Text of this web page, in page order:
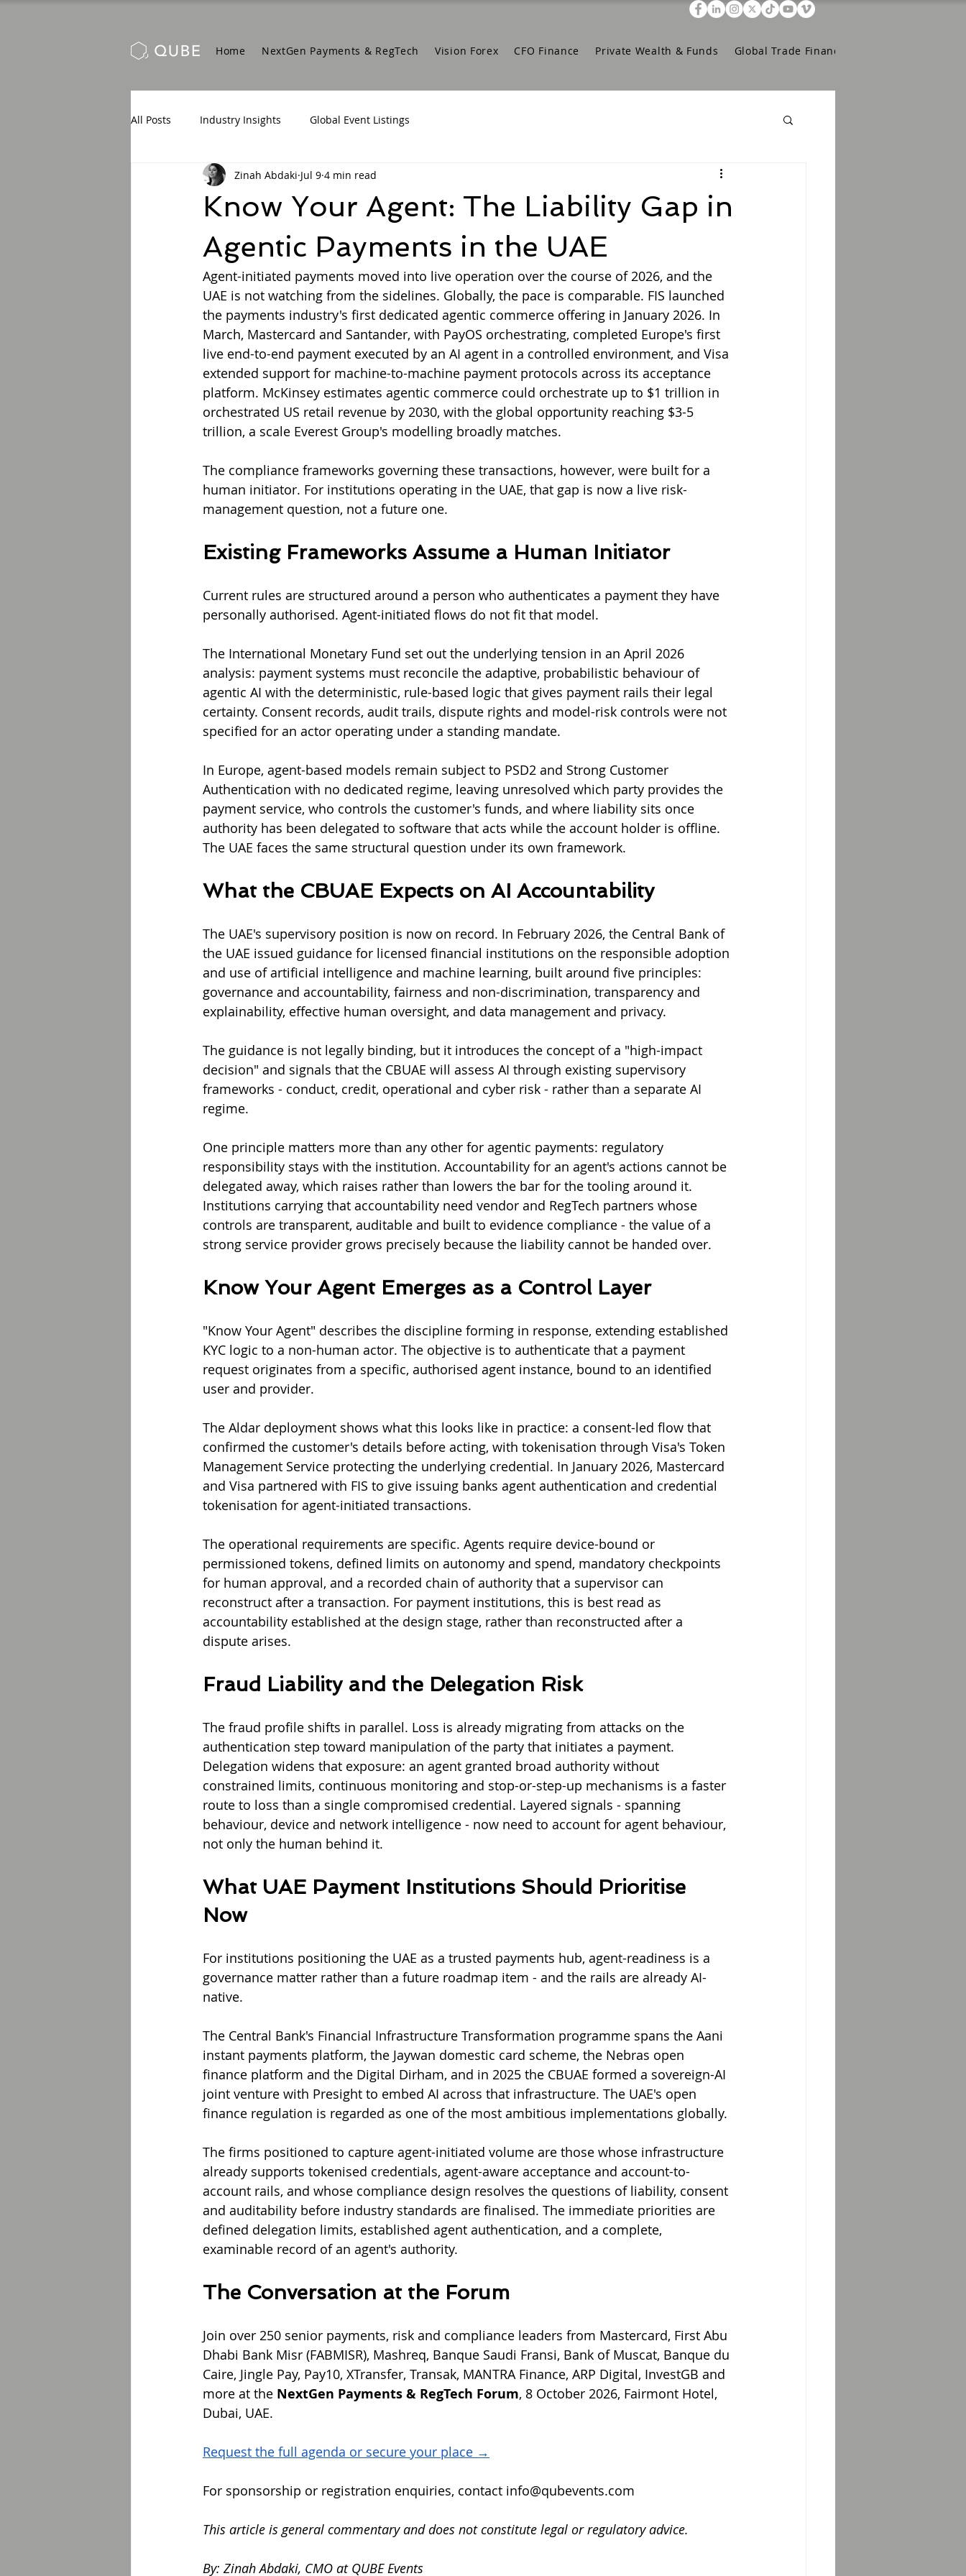
Home NextGen Payments & RegTech Vision Forex CFO Finance Private Wealth & Funds Global Trade Finance
All Posts Industry Insights Global Event Listings
Know Your Agent: The Liability Gap in
Agentic Payments in the UAE
Zinah Abdaki Jul 9 4 min read
Agent-initiated payments moved into live operation over the course of 2026, and the
UAE is not watching from the sidelines. Globally, the pace is comparable. FIS launched
the payments industry's first dedicated agentic commerce offering in January 2026. In
March, Mastercard and Santander, with PayOS orchestrating, completed Europe's first
live end-to-end payment executed by an AI agent in a controlled environment, and Visa
extended support for machine-to-machine payment protocols across its acceptance
platform. McKinsey estimates agentic commerce could orchestrate up to $1 trillion in
orchestrated US retail revenue by 2030, with the global opportunity reaching $3-5
trillion, a scale Everest Group's modelling broadly matches.
The compliance frameworks governing these transactions, however, were built for a
human initiator. For institutions operating in the UAE, that gap is now a live risk-
management question, not a future one.
Existing Frameworks Assume a Human Initiator
Current rules are structured around a person who authenticates a payment they have
personally authorised. Agent-initiated flows do not fit that model.
The International Monetary Fund set out the underlying tension in an April 2026
analysis: payment systems must reconcile the adaptive, probabilistic behaviour of
agentic AI with the deterministic, rule-based logic that gives payment rails their legal
certainty. Consent records, audit trails, dispute rights and model-risk controls were not
specified for an actor operating under a standing mandate.
In Europe, agent-based models remain subject to PSD2 and Strong Customer
Authentication with no dedicated regime, leaving unresolved which party provides the
payment service, who controls the customer's funds, and where liability sits once
authority has been delegated to software that acts while the account holder is offline.
The UAE faces the same structural question under its own framework.
What the CBUAE Expects on AI Accountability
The UAE's supervisory position is now on record. In February 2026, the Central Bank of
the UAE issued guidance for licensed financial institutions on the responsible adoption
and use of artificial intelligence and machine learning, built around five principles:
governance and accountability, fairness and non-discrimination, transparency and
explainability, effective human oversight, and data management and privacy.
The guidance is not legally binding, but it introduces the concept of a "high-impact
decision" and signals that the CBUAE will assess AI through existing supervisory
frameworks - conduct, credit, operational and cyber risk - rather than a separate AI
regime.
One principle matters more than any other for agentic payments: regulatory
responsibility stays with the institution. Accountability for an agent's actions cannot be
delegated away, which raises rather than lowers the bar for the tooling around it.
Institutions carrying that accountability need vendor and RegTech partners whose
controls are transparent, auditable and built to evidence compliance - the value of a
strong service provider grows precisely because the liability cannot be handed over.
Know Your Agent Emerges as a Control Layer
"Know Your Agent" describes the discipline forming in response, extending established
KYC logic to a non-human actor. The objective is to authenticate that a payment
request originates from a specific, authorised agent instance, bound to an identified
user and provider.
The Aldar deployment shows what this looks like in practice: a consent-led flow that
confirmed the customer's details before acting, with tokenisation through Visa's Token
Management Service protecting the underlying credential. In January 2026, Mastercard
and Visa partnered with FIS to give issuing banks agent authentication and credential
tokenisation for agent-initiated transactions.
The operational requirements are specific. Agents require device-bound or
permissioned tokens, defined limits on autonomy and spend, mandatory checkpoints
for human approval, and a recorded chain of authority that a supervisor can
reconstruct after a transaction. For payment institutions, this is best read as
accountability established at the design stage, rather than reconstructed after a
dispute arises.
Fraud Liability and the Delegation Risk
The fraud profile shifts in parallel. Loss is already migrating from attacks on the
authentication step toward manipulation of the party that initiates a payment.
Delegation widens that exposure: an agent granted broad authority without
constrained limits, continuous monitoring and stop-or-step-up mechanisms is a faster
route to loss than a single compromised credential. Layered signals - spanning
behaviour, device and network intelligence - now need to account for agent behaviour,
not only the human behind it.
What UAE Payment Institutions Should Prioritise
Now
For institutions positioning the UAE as a trusted payments hub, agent-readiness is a
governance matter rather than a future roadmap item - and the rails are already AI-
native.
The Central Bank's Financial Infrastructure Transformation programme spans the Aani
instant payments platform, the Jaywan domestic card scheme, the Nebras open
finance platform and the Digital Dirham, and in 2025 the CBUAE formed a sovereign-AI
joint venture with Presight to embed AI across that infrastructure. The UAE's open
finance regulation is regarded as one of the most ambitious implementations globally.
The firms positioned to capture agent-initiated volume are those whose infrastructure
already supports tokenised credentials, agent-aware acceptance and account-to-
account rails, and whose compliance design resolves the questions of liability, consent
and auditability before industry standards are finalised. The immediate priorities are
defined delegation limits, established agent authentication, and a complete,
examinable record of an agent's authority.
The Conversation at the Forum
Join over 250 senior payments, risk and compliance leaders from Mastercard, First Abu
Dhabi Bank Misr (FABMISR), Mashreq, Banque Saudi Fransi, Bank of Muscat, Banque du
Caire, Jingle Pay, Pay10, XTransfer, Transak, MANTRA Finance, ARP Digital, InvestGB and
more at the NextGen Payments & RegTech Forum, 8 October 2026, Fairmont Hotel,
Dubai, UAE.
Request the full agenda or secure your place →
For sponsorship or registration enquiries, contact info@qubevents.com
This article is general commentary and does not constitute legal or regulatory advice.
By: Zinah Abdaki, CMO at QUBE Events